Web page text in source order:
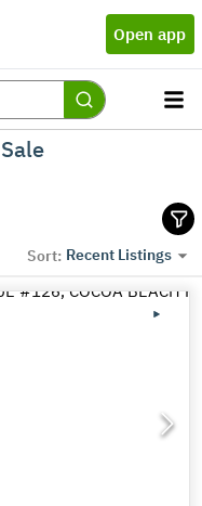
Open app
Sort: Recent Listings